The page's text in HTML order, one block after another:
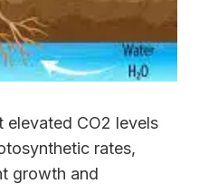
elevated CO2 levels
rates,
growth and